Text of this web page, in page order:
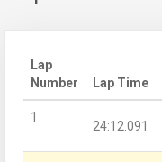
Lap
Number
Lap Time
1
24:12.091